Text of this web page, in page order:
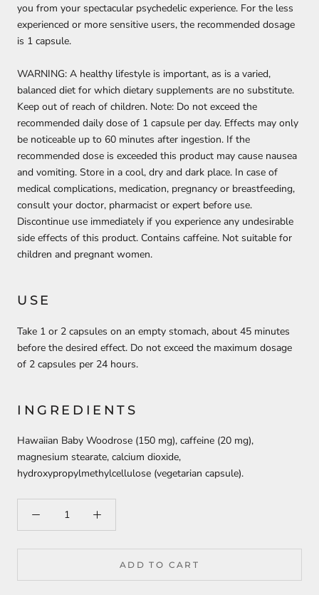
you from your spectacular psychedelic experience. For the less
experienced or more sensitive users, the recommended dosage
is 1 capsule.
WARNING: A healthy lifestyle is important, as is a varied,
balanced diet for which dietary supplements are no substitute.
Keep out of reach of children. Note: Do not exceed the
recommended daily dose of 1 capsule per day. Effects may only
be noticeable up to 60 minutes after ingestion. If the
recommended dose is exceeded this product may cause nausea
and vomiting. Store in a cool, dry and dark place. In case of
medical complications, medication, pregnancy or breastfeeding,
consult your doctor, pharmacist or expert before use.
Discontinue use immediately if you experience any undesirable
side effects of this product. Contains caffeine. Not suitable for
children and pregnant women.
USE
Take 1 or 2 capsules on an empty stomach, about 45 minutes
before the desired effect. Do not exceed the maximum dosage
of 2 capsules per 24 hours.
INGREDIENTS
Hawaiian Baby Woodrose (150 mg), caffeine (20 mg),
magnesium stearate, calcium dioxide,
hydroxypropylmethylcellulose (vegetarian capsule).
ADD TO CART